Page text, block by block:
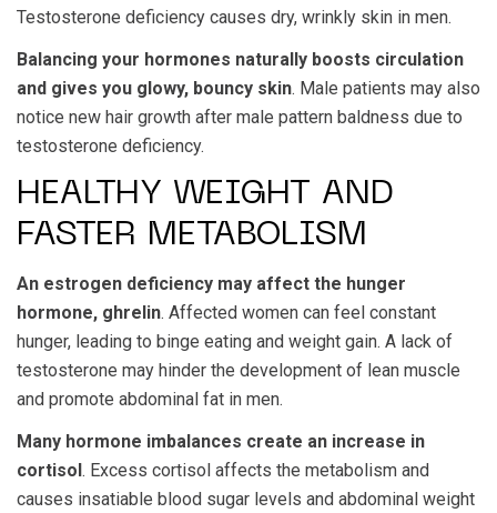
Testosterone deficiency causes dry, wrinkly skin in men.
Balancing your hormones naturally boosts circulation
and gives you glowy, bouncy skin. Male patients may also
notice new hair growth after male pattern baldness due to
testosterone deficiency.
HEALTHY WEIGHT AND
FASTER METABOLISM
An estrogen deficiency may affect the hunger
hormone, ghrelin. Affected women can feel constant
hunger, leading to binge eating and weight gain. A lack of
testosterone may hinder the development of lean muscle
and promote abdominal fat in men.
Many hormone imbalances create an increase in
cortisol. Excess cortisol affects the metabolism and
causes insatiable blood sugar levels and abdominal weight